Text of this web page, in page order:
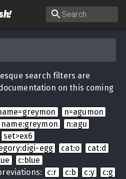
!
search filters are
on this coming
n=agumon
name:greymon
n:agu
set>ex6
egg cat:o
cat:d
c:blue
c:r c:b c:y
c:g